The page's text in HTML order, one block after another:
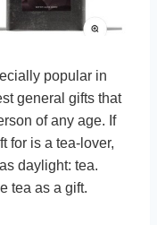
popular in
general gifts that
of any age. If
for is a tea-lover,
daylight: tea.
tea as a gift.